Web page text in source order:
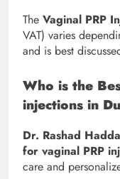
The Vaginal PRP
VAT) varies
and is best
Who is the
injections in
Dr. Rashad
for vaginal PRP
care and